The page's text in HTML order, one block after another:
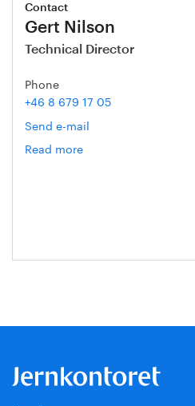
Contact
Gert Nilson
Technical Director
Phone
+46 8 679 17 05
Send e-mail
Read more